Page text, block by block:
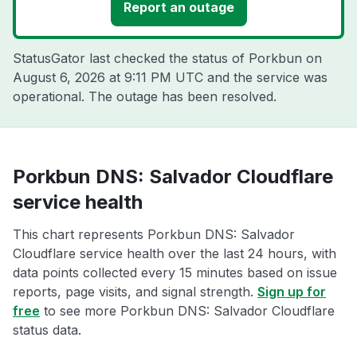
Report an outage
StatusGator last checked the status of Porkbun on
August 6, 2026 at 9:11 PM UTC and the service was
operational. The outage has been resolved.
Porkbun DNS: Salvador Cloudflare
service health
This chart represents Porkbun DNS: Salvador
Cloudflare service health over the last 24 hours, with
data points collected every 15 minutes based on issue
reports, page visits, and signal strength. Sign up for
free to see more Porkbun DNS: Salvador Cloudflare
status data.